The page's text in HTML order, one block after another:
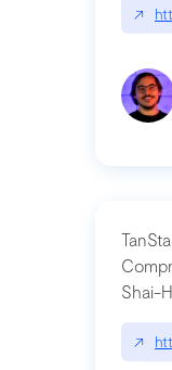
↗
Shai-
↗